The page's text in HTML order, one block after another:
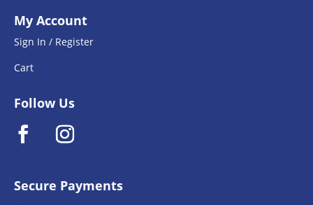
My Account
Sign In / Register
Cart
Follow Us
Secure Payments